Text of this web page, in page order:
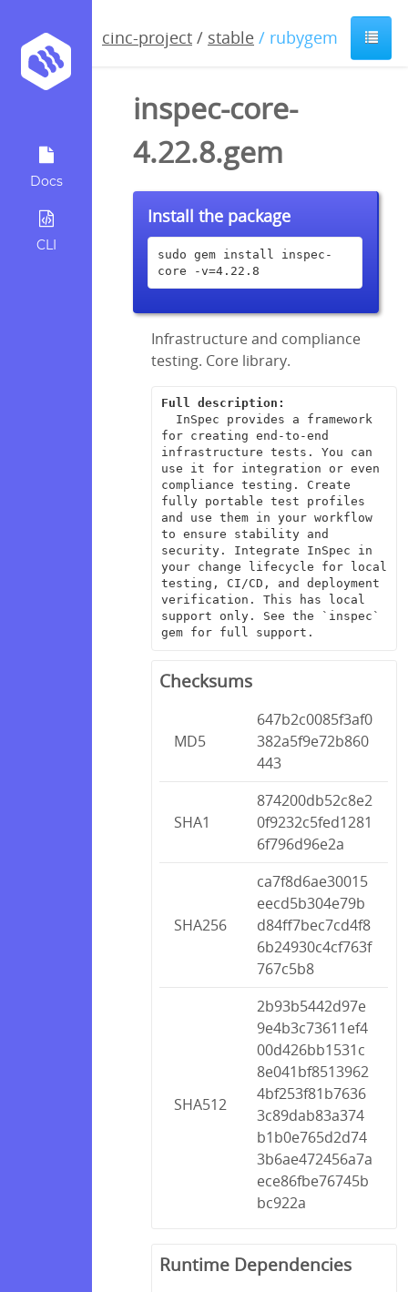
Docs
CLI
cinc-project / stable / rubygem
inspec-core-
4.22.8.gem
Install the package
sudo gem install inspec-
core -v=4.22.8
Infrastructure and compliance
testing. Core library.
Full description:
for creating end-to-end
infrastructure tests. You can
use it for integration or even
compliance testing. Create
fully portable test profiles
and use them in your workflow
to ensure stability and
security. Integrate InSpec in
your change lifecycle for local
testing, CI/CD, and deployment
verification. This has local
support only. See the `inspec`
gem for full support.
Checksums
MD5
647b2c0085f3af0
382a5f9e72b860
443
SHA1
874200db52c8e2
0f9232c5fed1281
6f796d96e2a
SHA256
ca7f8d6ae30015
eecd5b304e79b
d84ff7bec7cd4f8
6b24930c4cf763f
767c5b8
SHA512
2b93b5442d97e
9e4b3c73611ef4
00d426bb1531c
8e041bf8513962
4bf253f81b7636
3c89dab83a374
b1b0e765d2d74
3b6ae472456a7a
ece86fbe76745b
bc922a
Runtime Dependencies